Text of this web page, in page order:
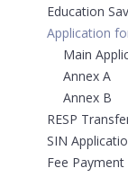
Education
Application
Main
Annex A
Annex B
RESP
SIN
Fee